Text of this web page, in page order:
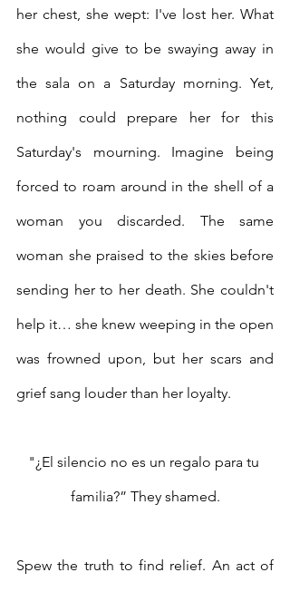
her chest, she wept: I've lost her. What
she would give to be swaying away in
the sala on a Saturday morning. Yet,
nothing could prepare her for this
Saturday's mourning. Imagine being
forced to roam around in the shell of a
woman you discarded. The same
woman she praised to the skies before
sending her to her death. She couldn't
help it… she knew weeping in the open
was frowned upon, but her scars and
grief sang louder than her loyalty.
"¿El silencio no es un regalo para tu
familia?” They shamed.
Spew the truth to find relief. An act of